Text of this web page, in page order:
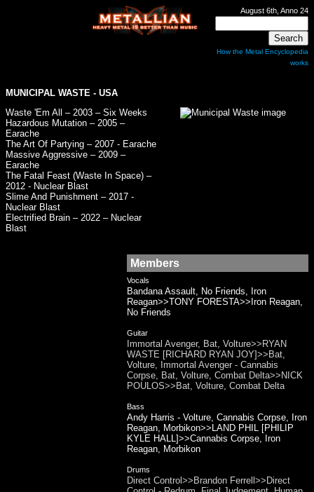
August 6th, Anno 24
How the Metal Encyclopedia
works
MUNICIPAL WASTE - USA
Waste 'Em All – 2003 – Six Weeks
Hazardous Mutation – 2005 –
Earache
The Art Of Partying – 2007 - Earache
Massive Aggressive – 2009 –
Earache
The Fatal Feast (Waste In Space) –
2012 - Nuclear Blast
Slime And Punishment – 2017 -
Nuclear Blast
Electrified Brain – 2022 – Nuclear
Blast
Members
Vocals
Bandana Assault, No Friends, Iron
Reagan>>TONY FORESTA>>Iron Reagan,
No Friends
Guitar
Immortal Avenger, Bat, Volture>>RYAN
WASTE [RICHARD RYAN JOY]>>Bat,
Volture, Immortal Avenger - Cannabis
Corpse, Bat, Volture, Combat Delta>>NICK
POULOS>>Bat, Volture, Combat Delta
Bass
Andy Harris - Volture, Cannabis Corpse, Iron
Reagan, Morbikon>>LAND PHIL [PHILIP
KYLE HALL]>>Cannabis Corpse, Iron
Reagan, Morbikon
Drums
Direct Control>>Brandon Ferrell>>Direct